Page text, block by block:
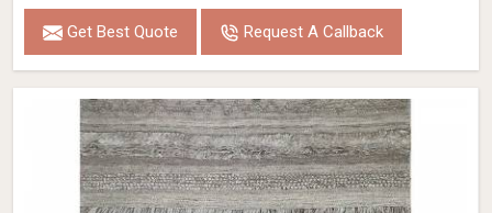
Get Best Quote Request A Callback